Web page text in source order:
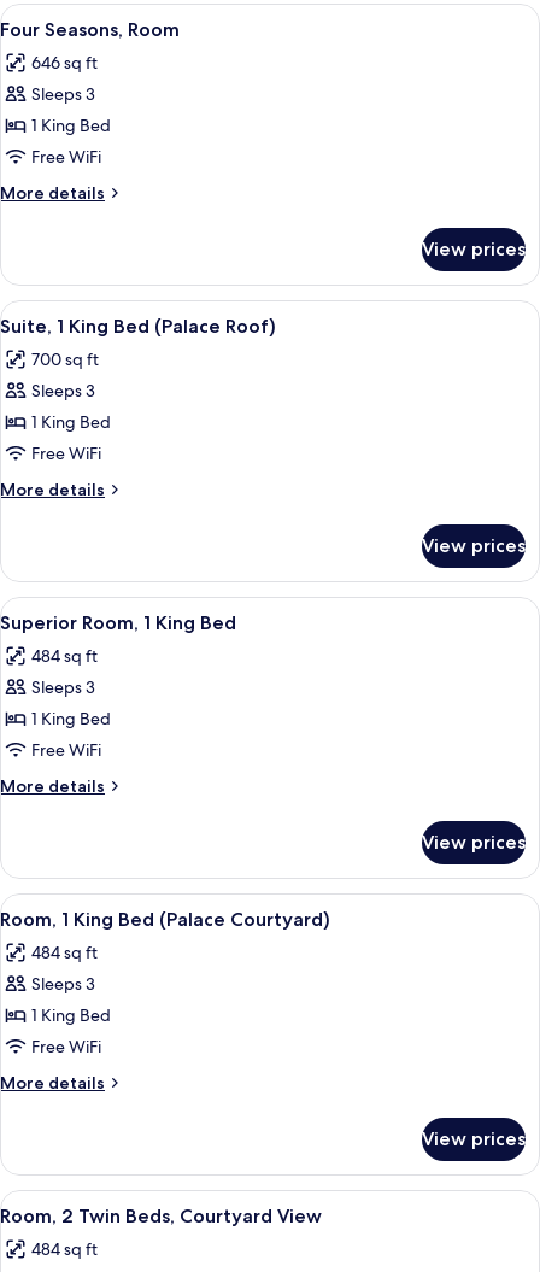
King
View
all
photos
for
Four
Seasons,
Room
A hotel room with a large bed, a
5
Four Seasons, Room
646 sq ft
Sleeps 3
1 King Bed
Free WiFi
More details
More
Seasons,
Room
View prices
View
all
photos
for
Suite,
1
King
Bed
Roof)
A hotel room with a bed, a sofa, a
4
Suite, 1 King Bed (Palace Roof)
700 sq ft
Sleeps 3
1 King Bed
Free WiFi
More details
More
1
King
Bed
(Palace
Roof)
View prices
View
all
photos
for
Superior
Room,
1
King
A bathroom with a large mirror, a
2
Superior Room, 1 King Bed
484 sq ft
Sleeps 3
1 King Bed
Free WiFi
More details
More
Room,
King
View prices
View
all
photos
for
Room,
1
King
Bed
Courtyard)
A neatly made bed with white
3
Room, 1 King Bed (Palace Courtyard)
484 sq ft
Sleeps 3
1 King Bed
Free WiFi
More details
More
1
King
Bed
Courtyard)
View prices
View
all
photos
A neatly made bed with a patterned
2
Room, 2 Twin Beds, Courtyard View
484 sq ft